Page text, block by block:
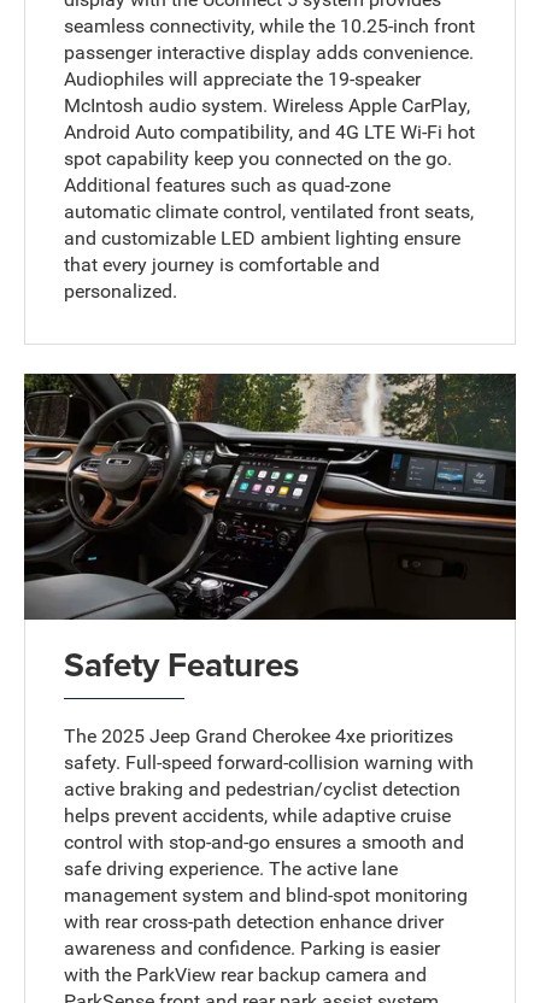
seamless connectivity, while the 10.25-inch front
passenger interactive display adds convenience.
Audiophiles will appreciate the 19-speaker
McIntosh audio system. Wireless Apple CarPlay,
Android Auto compatibility, and 4G LTE Wi-Fi hot
spot capability keep you connected on the go.
Additional features such as quad-zone
automatic climate control, ventilated front seats,
and customizable LED ambient lighting ensure
that every journey is comfortable and
personalized.
Safety Features
The 2025 Jeep Grand Cherokee 4xe prioritizes
safety. Full-speed forward-collision warning with
active braking and pedestrian/cyclist detection
helps prevent accidents, while adaptive cruise
control with stop-and-go ensures a smooth and
safe driving experience. The active lane
management system and blind-spot monitoring
with rear cross-path detection enhance driver
awareness and confidence. Parking is easier
with the ParkView rear backup camera and